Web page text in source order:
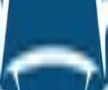
pricing information
price. Prices are subject to
accessories contained on
and accessories
as a service by the